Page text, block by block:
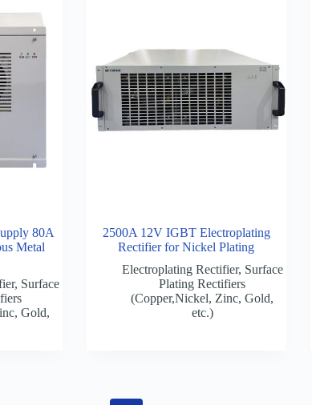
80A
Metal
, Surface
Gold,
2500A 12V IGBT Electroplating
Rectifier for Nickel Plating
Electroplating Rectifier, Surface
Plating Rectifiers
(Copper,Nickel, Zinc, Gold,
etc.)